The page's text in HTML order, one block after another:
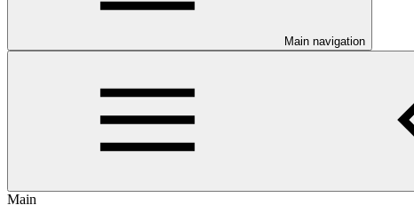
Main navigation
Main